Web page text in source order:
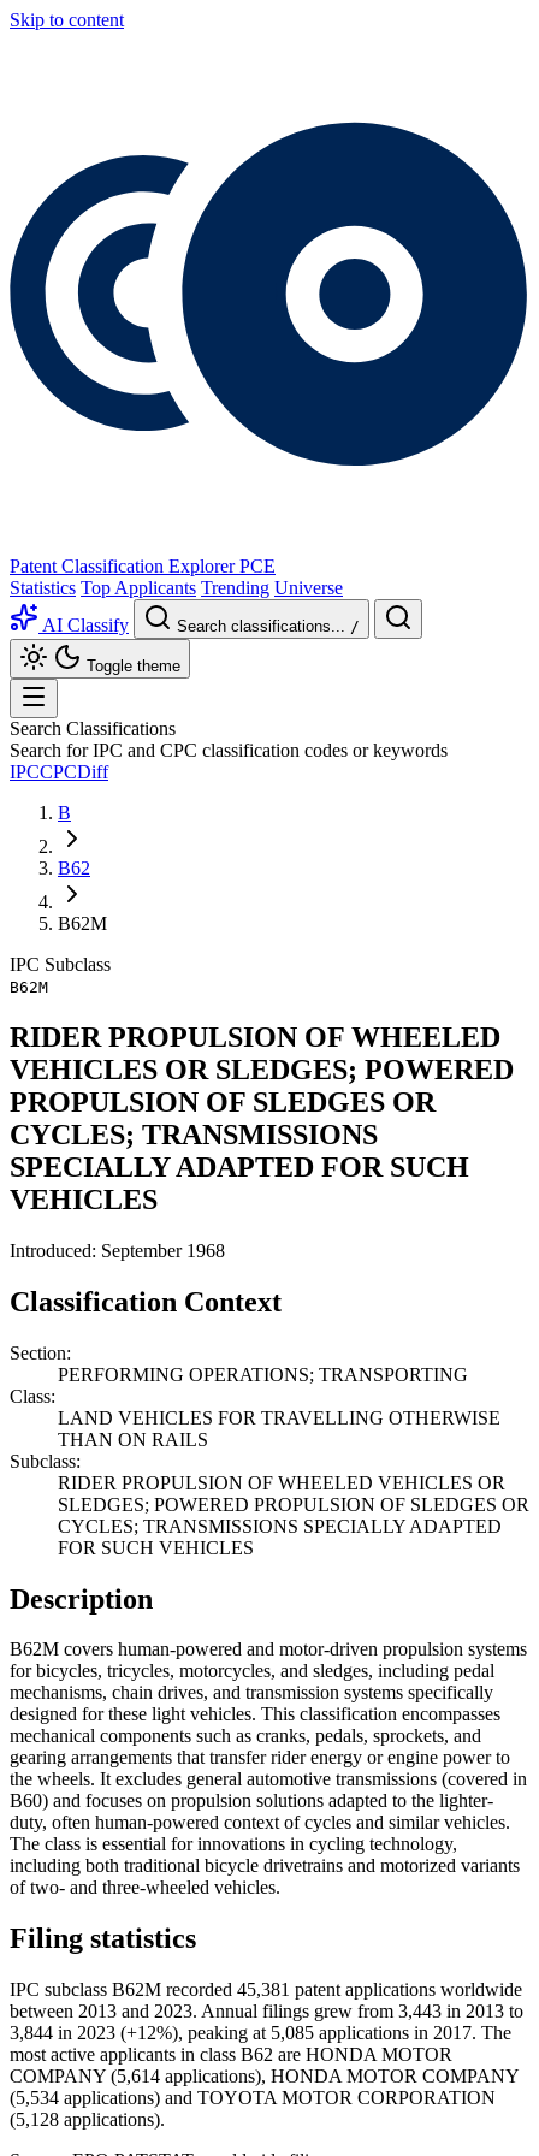
Skip to content
Patent Classification Explorer PCE
Statistics Top Applicants Trending Universe
AI Classify
Search classifications... /
Toggle theme
Search Classifications
Search for IPC and CPC classification codes or keywords
IPCCPCDiff
B
B62
B62M
IPC Subclass
B62M
RIDER PROPULSION OF WHEELED
VEHICLES OR SLEDGES; POWERED
PROPULSION OF SLEDGES OR
CYCLES; TRANSMISSIONS
SPECIALLY ADAPTED FOR SUCH
VEHICLES
Introduced: September 1968
Classification Context
Section:
PERFORMING OPERATIONS; TRANSPORTING
Class:
LAND VEHICLES FOR TRAVELLING OTHERWISE
THAN ON RAILS
Subclass:
RIDER PROPULSION OF WHEELED VEHICLES OR
SLEDGES; POWERED PROPULSION OF SLEDGES OR
CYCLES; TRANSMISSIONS SPECIALLY ADAPTED
FOR SUCH VEHICLES
Description
B62M covers human-powered and motor-driven propulsion systems
for bicycles, tricycles, motorcycles, and sledges, including pedal
mechanisms, chain drives, and transmission systems specifically
designed for these light vehicles. This classification encompasses
mechanical components such as cranks, pedals, sprockets, and
gearing arrangements that transfer rider energy or engine power to
the wheels. It excludes general automotive transmissions (covered in
B60) and focuses on propulsion solutions adapted to the lighter-
duty, often human-powered context of cycles and similar vehicles.
The class is essential for innovations in cycling technology,
including both traditional bicycle drivetrains and motorized variants
of two- and three-wheeled vehicles.
Filing statistics
IPC subclass B62M recorded 45,381 patent applications worldwide
between 2013 and 2023. Annual filings grew from 3,443 in 2013 to
3,844 in 2023 (+12%), peaking at 5,085 applications in 2017. The
most active applicants in class B62 are HONDA MOTOR
COMPANY (5,614 applications), HONDA MOTOR COMPANY
(5,534 applications) and TOYOTA MOTOR CORPORATION
(5,128 applications).